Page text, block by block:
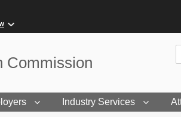
Commission
Industry Services